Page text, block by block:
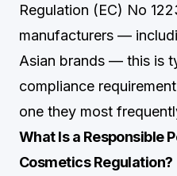
Regulation (EC) No
manufacturers —
Asian brands — this is
compliance
one they most
What Is a Responsible
Cosmetics Regulation?